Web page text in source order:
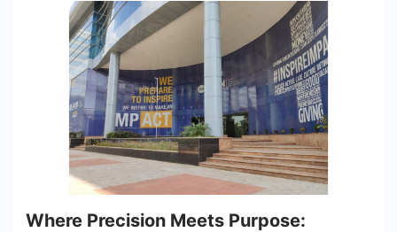
Where Precision Meets Purpose: